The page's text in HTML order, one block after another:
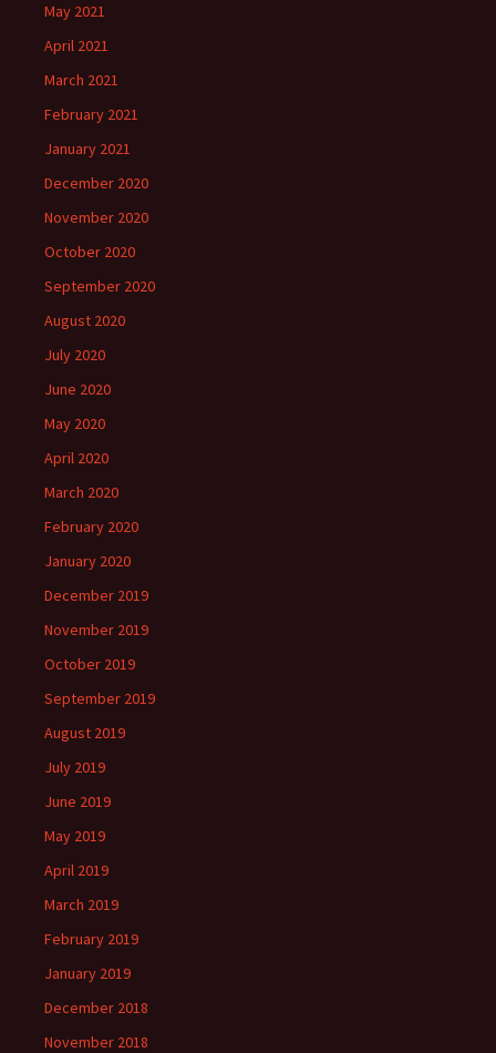
May 2021
April 2021
March 2021
February 2021
January 2021
December 2020
November 2020
October 2020
September 2020
August 2020
July 2020
June 2020
May 2020
April 2020
March 2020
February 2020
January 2020
December 2019
November 2019
October 2019
September 2019
August 2019
July 2019
June 2019
May 2019
April 2019
March 2019
February 2019
January 2019
December 2018
November 2018